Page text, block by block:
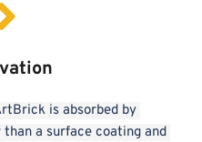
is absorbed by
a surface coating and